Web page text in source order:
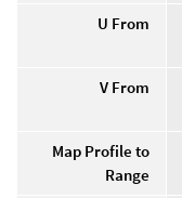
U From
V From
Map Profile to
Range